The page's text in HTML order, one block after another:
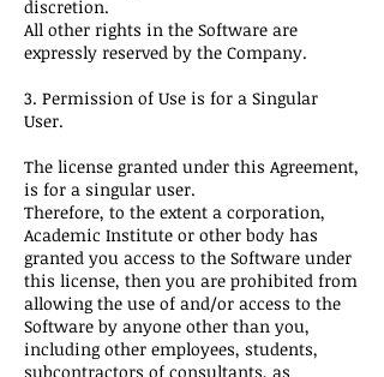
discretion.
All other rights in the Software are
expressly reserved by the Company.
3. Permission of Use is for a Singular
User.
The license granted under this Agreement,
is for a singular user.
Therefore, to the extent a corporation,
Academic Institute or other body has
granted you access to the Software under
this license, then you are prohibited from
allowing the use of and/or access to the
Software by anyone other than you,
including other employees, students,
subcontractors of consultants, as